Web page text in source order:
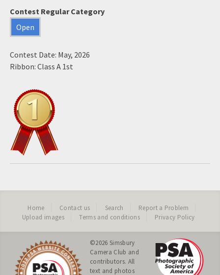
Contest Regular Category
Open
Contest Date: May, 2026
Ribbon: Class A 1st
Home Contact us Search
Report a Problem
Upload images
Terms and conditions Privacy Policy
©2026 Simsbury
Camera Club and
contributors. All
text and photos